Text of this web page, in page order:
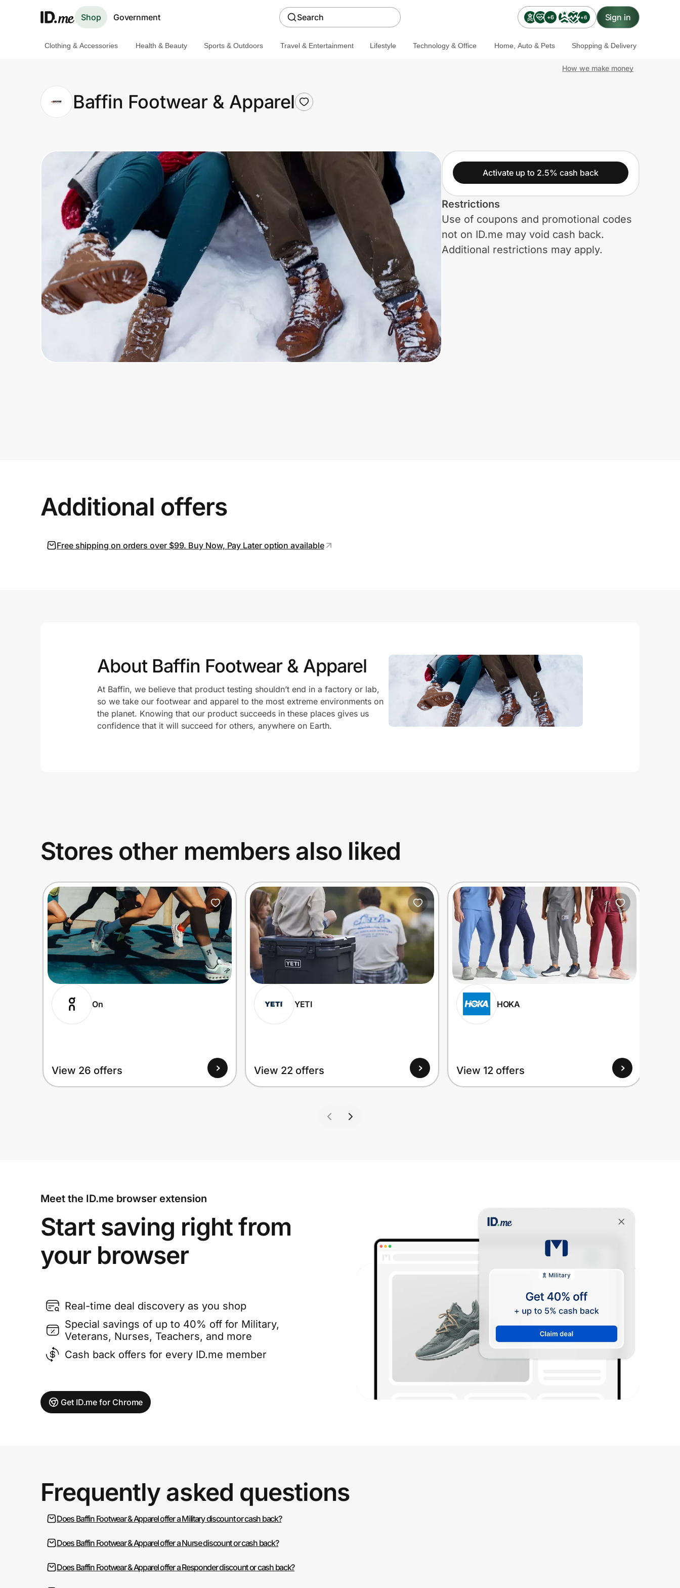
Shop Government Search +6 +6 Sign in
Clothing & Accessories
Health & Beauty
Travel & Entertainment
Technology & Office
Home, Auto & Pets
Shopping & Delivery
Government
Get the app
Prove it's you.
Clothing & Accessories Health & Beauty Sports & Outdoors Travel & Entertainment Lifestyle Technology & Office Home, Auto & Pets Shopping & Delivery
How we make money
Baffin Footwear & Apparel
Activate up to 2.5% cash back
Restrictions
Use of coupons and promotional codes
not on ID.me may void cash back.
Additional restrictions may apply.
Additional offers
Free shipping on orders over $99. Buy Now, Pay Later option available
About Baffin Footwear & Apparel
At Baffin, we believe that product testing shouldn’t end in a factory or lab,
so we take our footwear and apparel to the most extreme environments on
the planet. Knowing that our product succeeds in these places gives us
confidence that it will succeed for others, anywhere on Earth.
Stores other members also liked
On
View 26 offers
YETI
View 22 offers
HOKA
View 12 offers
Meet the ID.me browser extension
Start saving right from
your browser
Real-time deal discovery as you shop
Special savings of up to 40% off for Military,
Veterans, Nurses, Teachers, and more
Cash back offers for every ID.me member
Get ID.me for Chrome
Frequently asked questions
Does Baffin Footwear & Apparel offer a Military discount or cash back?
Does Baffin Footwear & Apparel offer a Nurse discount or cash back?
Does Baffin Footwear & Apparel offer a Responder discount or cash back?